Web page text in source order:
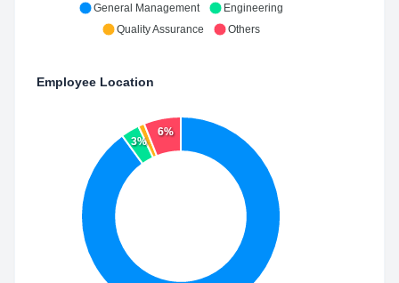
General Management
Engineering
Quality Assurance
Others
Employee Location
3%
6%